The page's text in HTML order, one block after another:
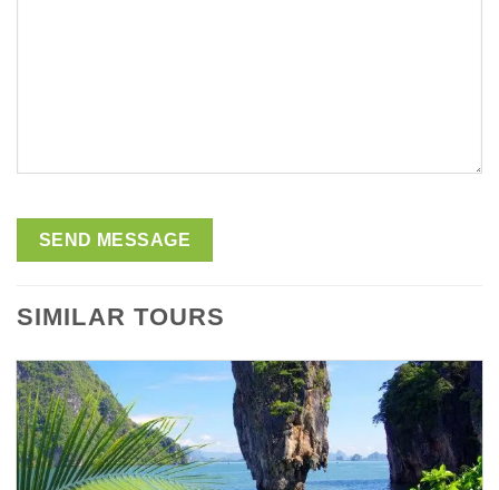
SIMILAR TOURS